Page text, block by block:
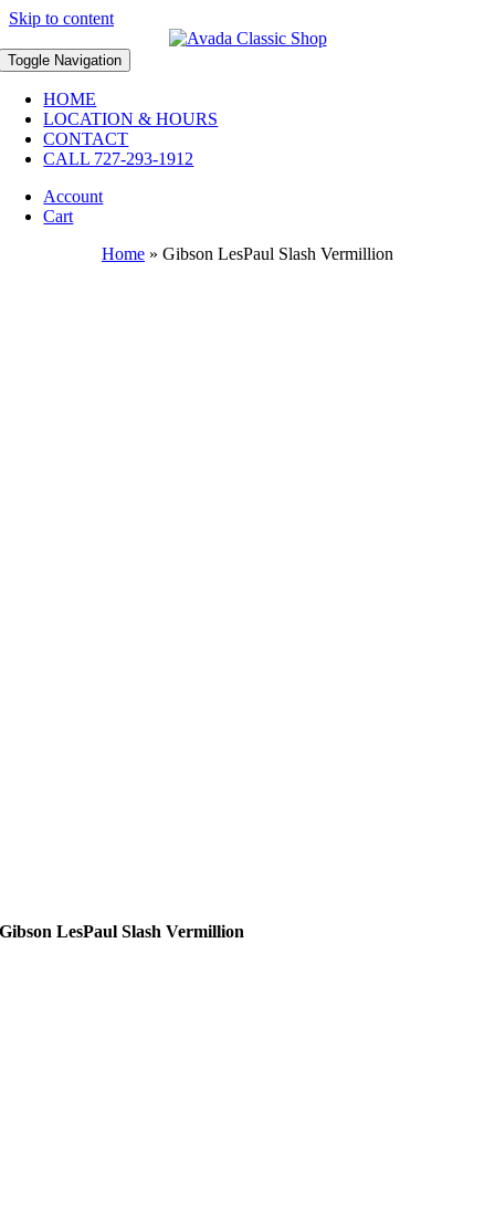
Skip to content
Toggle Navigation
HOME
LOCATION & HOURS
CONTACT
CALL 727-293-1912
Account
Cart
Home » Gibson LesPaul Slash Vermillion
Gibson LesPaul Slash Vermillion